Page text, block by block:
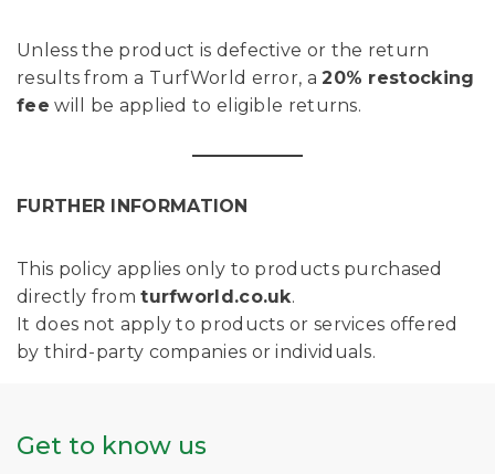
Unless the product is defective or the return
results from a TurfWorld error, a20% restocking
fee will be applied to eligible returns.
FURTHER INFORMATION
This policy applies only to products purchased
directly fromturfworld.co.uk.
It does not apply to products or services offered
by third-party companies or individuals.
Get to know us